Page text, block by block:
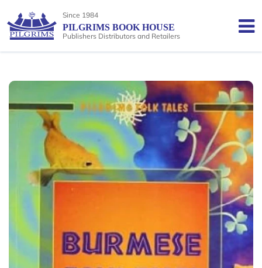
Since 1984
PILGRIMS BOOK HOUSE
Publishers Distributors and Retailers